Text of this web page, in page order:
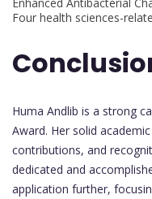
Four health sciences-
Huma Andlib is a strong
Award. Her solid
contributions, and
dedicated and
application further,